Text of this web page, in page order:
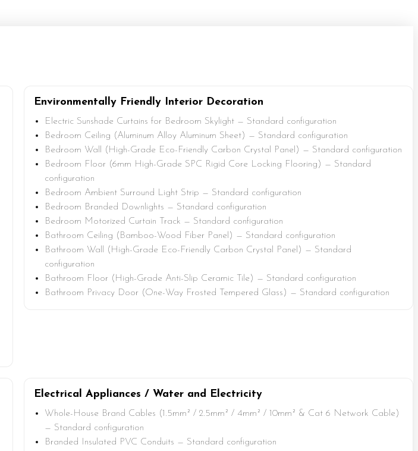
Environmentally Friendly Interior Decoration
Electric Sunshade Curtains for Bedroom Skylight — Standard configuration
Bedroom Ceiling (Aluminum Alloy Aluminum Sheet) — Standard configuration
Bedroom Wall (High-Grade Eco-Friendly Carbon Crystal Panel) — Standard configuration
Bedroom Floor (6mm High-Grade SPC Rigid Core Locking Flooring) — Standard
configuration
Bedroom Ambient Surround Light Strip — Standard configuration
Bedroom Branded Downlights — Standard configuration
Bedroom Motorized Curtain Track — Standard configuration
Bathroom Ceiling (Bamboo-Wood Fiber Panel) — Standard configuration
Bathroom Wall (High-Grade Eco-Friendly Carbon Crystal Panel) — Standard
configuration
Bathroom Floor (High-Grade Anti-Slip Ceramic Tile) — Standard configuration
Bathroom Privacy Door (One-Way Frosted Tempered Glass) — Standard configuration
Electrical Appliances / Water and Electricity
Whole-House Brand Cables (1.5mm² / 2.5mm² / 4mm² / 10mm² & Cat 6 Network Cable)
— Standard configuration
Branded Insulated PVC Conduits — Standard configuration